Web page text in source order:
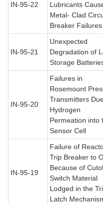
IN-95-22
Lubricants
Metal- Clad
Breaker Failures
IN-95-21
Unexpected
Degradation of
Storage
IN-95-20
Failures in
Rosemount
Transmitters
Hydrogen
Permeation into
Sensor Cell
IN-95-19
Failure of
Trip Breaker to
Because of
Switch Material
Lodged in the
Latch